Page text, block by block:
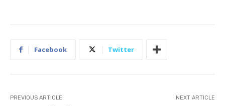
Facebook Twitter
PREVIOUS ARTICLE NEXT ARTICLE